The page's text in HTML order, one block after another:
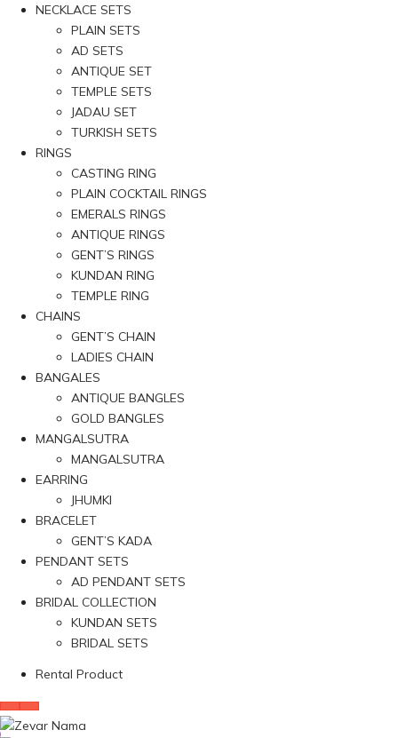
NECKLACE SETS
PLAIN SETS
AD SETS
ANTIQUE SET
TEMPLE SETS
JADAU SET
TURKISH SETS
RINGS
CASTING RING
PLAIN COCKTAIL RINGS
EMERALS RINGS
ANTIQUE RINGS
GENT’S RINGS
KUNDAN RING
TEMPLE RING
CHAINS
GENT’S CHAIN
LADIES CHAIN
BANGALES
ANTIQUE BANGLES
GOLD BANGLES
MANGALSUTRA
MANGALSUTRA
EARRING
JHUMKI
BRACELET
GENT’S KADA
PENDANT SETS
AD PENDANT SETS
BRIDAL COLLECTION
KUNDAN SETS
BRIDAL SETS
Rental Product